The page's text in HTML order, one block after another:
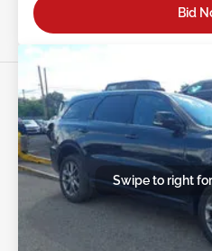
Bid
Swipe to right